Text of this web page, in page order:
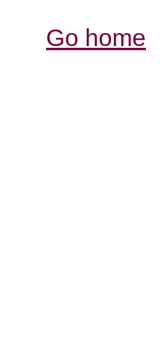
Go home